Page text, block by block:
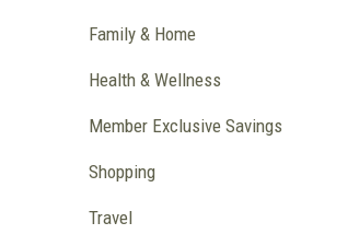
Family & Home
Health & Wellness
Member Exclusive Savings
Shopping
Travel